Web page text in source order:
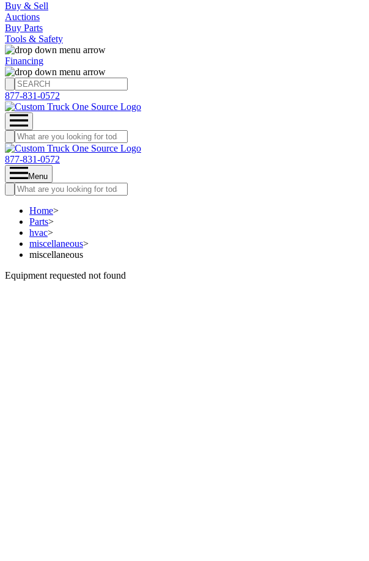
Buy & Sell
Auctions
Buy Parts
Tools & Safety
Financing
877-831-0572
877-831-0572
Menu
Home>
Parts>
hvac>
miscellaneous>
miscellaneous
Equipment requested not found